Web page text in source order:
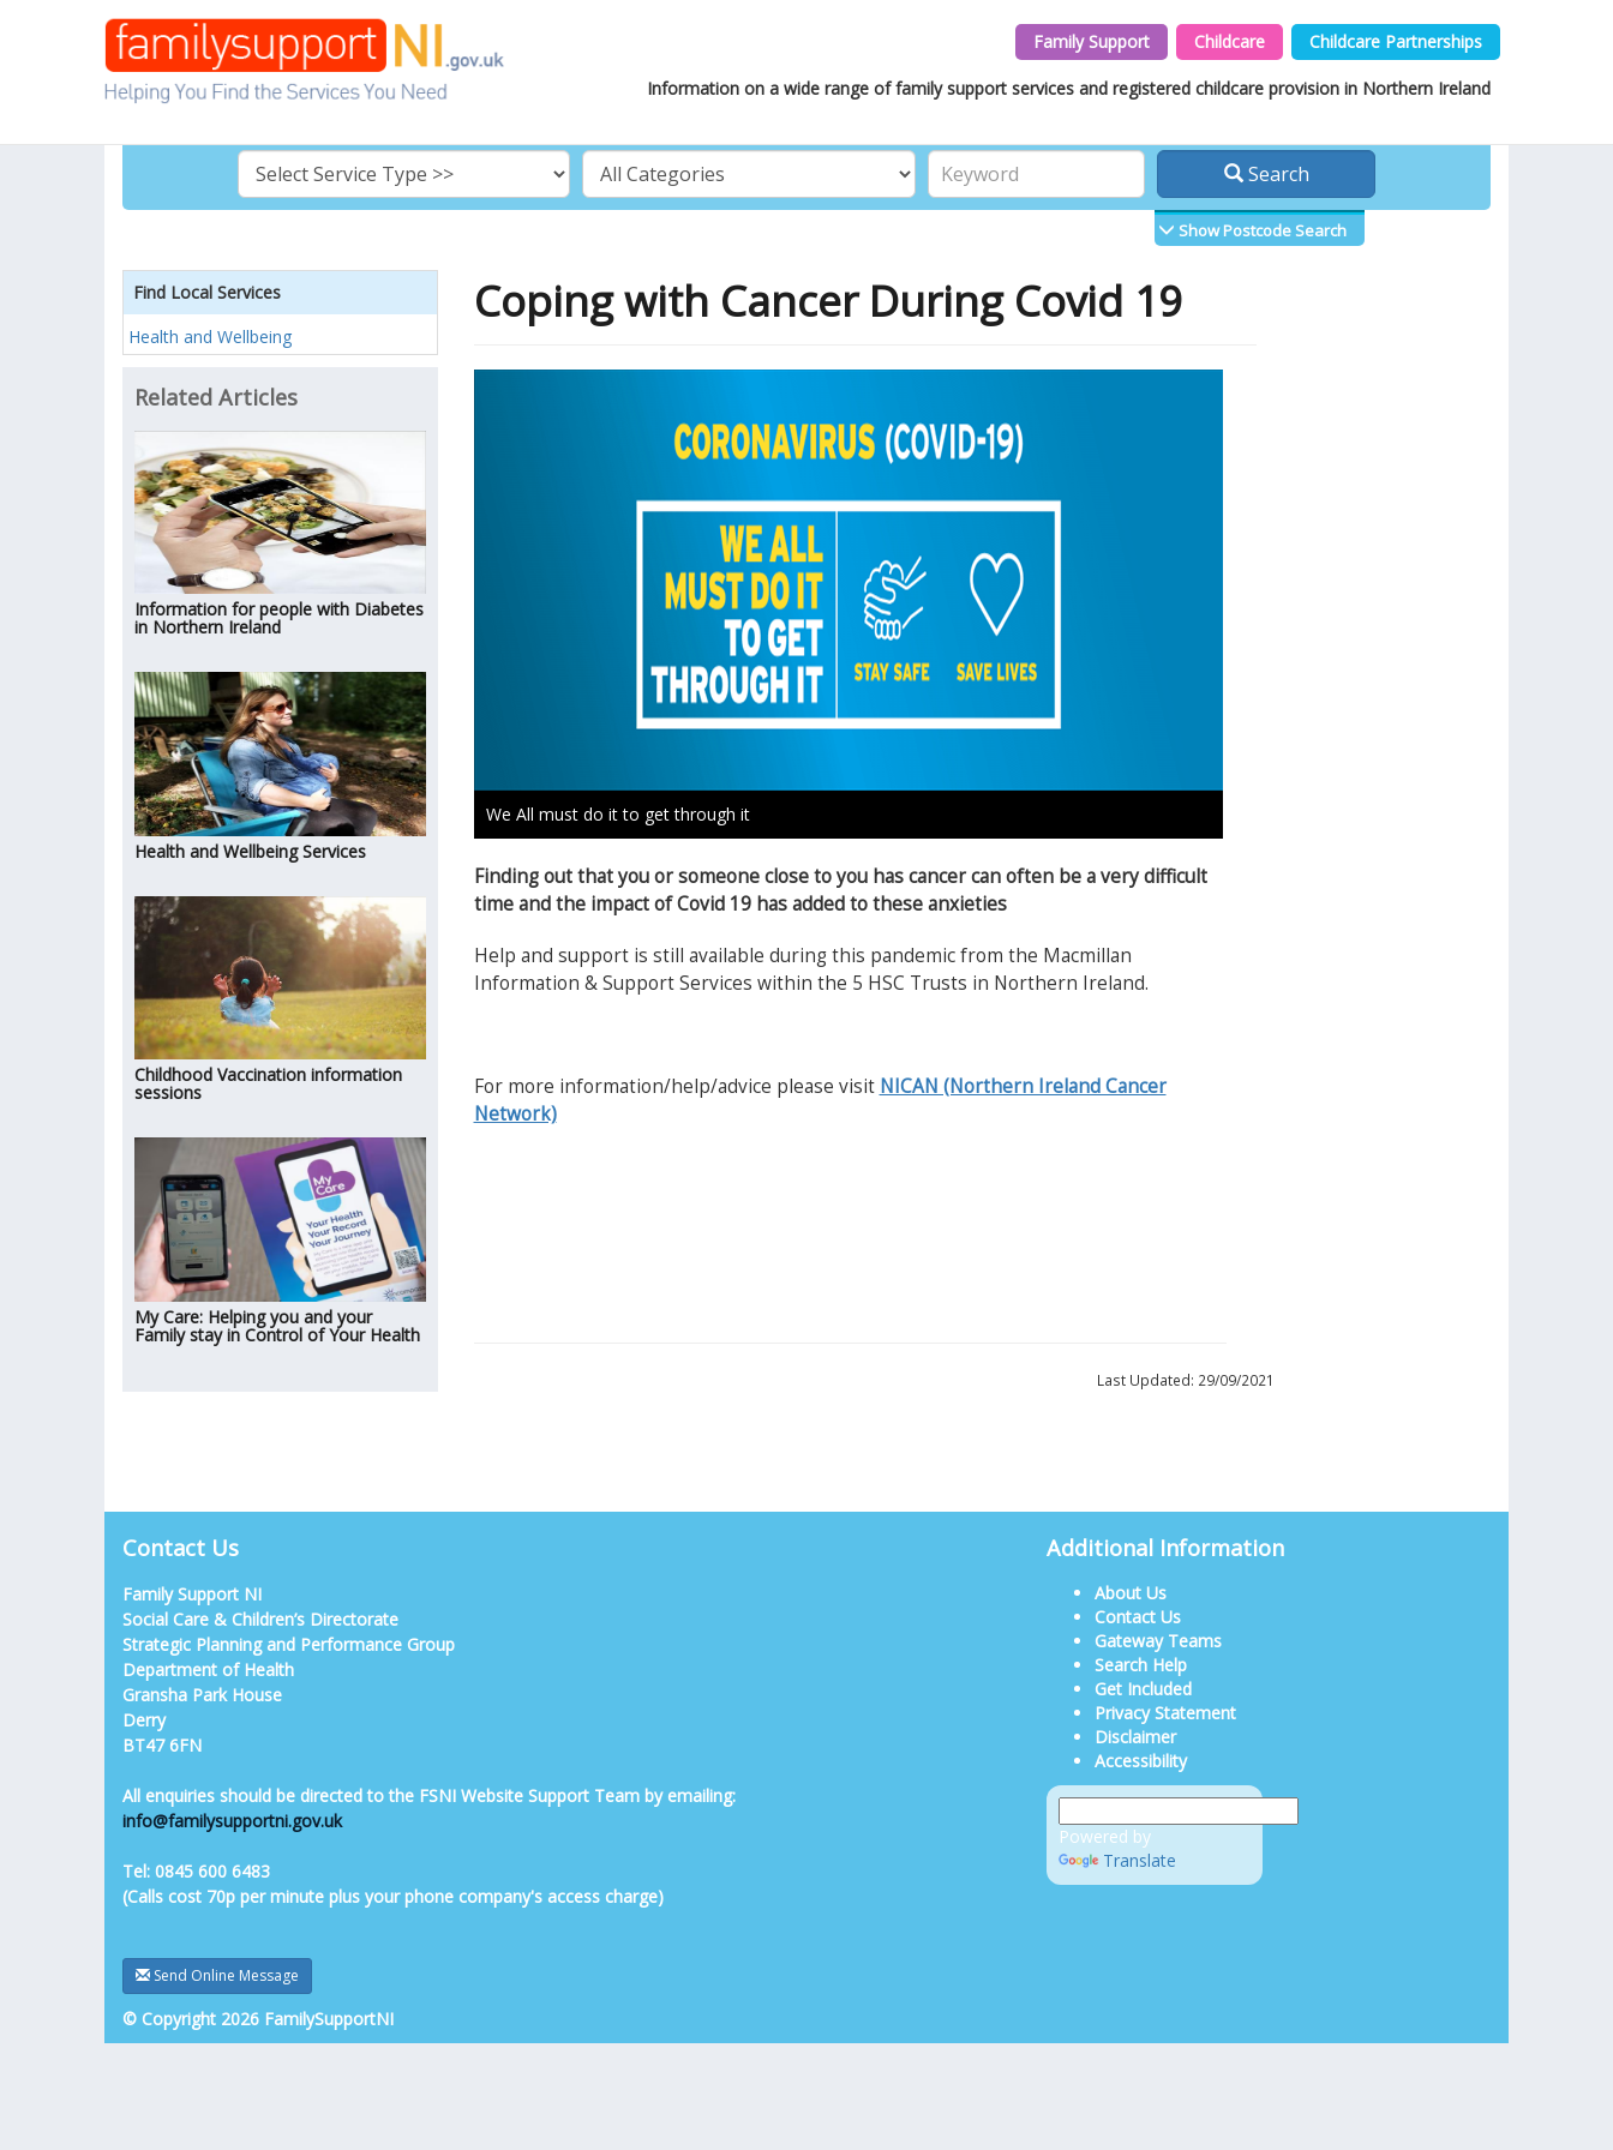
Family Support Childcare Childcare Partnerships
Information on a wide range of family support services and registered childcare provision in Northern Ireland
Search
Show Postcode Search
Coping with Cancer During Covid 19
We All must do it to get through it
Finding out that you or someone close to you has cancer can often be a very difficult
time and the impact of Covid 19 has added to these anxieties
Help and support is still available during this pandemic from the Macmillan
Information & Support Services within the 5 HSC Trusts in Northern Ireland.
For more information/help/advice please visit NICAN (Northern Ireland Cancer
Network)
Last Updated: 29/09/2021
Find Local Services
Health and Wellbeing
Related Articles
Information for people with Diabetes
in Northern Ireland
Health and Wellbeing Services
Childhood Vaccination information
sessions
My Care: Helping you and your
Family stay in Control of Your Health
Contact Us
Family Support NI
Social Care & Children’s Directorate
Strategic Planning and Performance Group
Department of Health
Gransha Park House
Derry
BT47 6FN
All enquiries should be directed to the FSNI Website Support Team by emailing:
info@familysupportni.gov.uk
Tel: 0845 600 6483
(Calls cost 70p per minute plus your phone company's access charge)
Send Online Message
Additional Information
About Us
Contact Us
Gateway Teams
Search Help
Get Included
Privacy Statement
Disclaimer
Accessibility
Powered by
Translate
© Copyright 2026 FamilySupportNI